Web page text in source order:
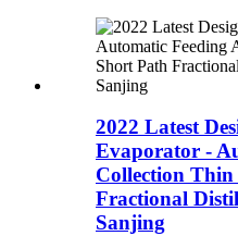
2022 Latest
Evaporator -
Collection
Fractional
Sanjing